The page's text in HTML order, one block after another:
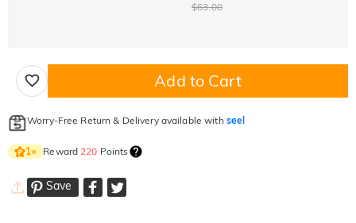
$63.00
Add to Cart
Worry-Free Return & Delivery available with seel
1× Reward 220 Points
Save